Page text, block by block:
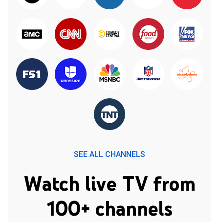
SEE ALL CHANNELS
Watch live TV from
100+ channels